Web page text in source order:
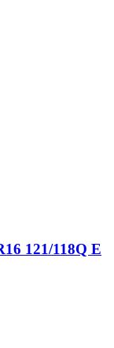
121/118Q E